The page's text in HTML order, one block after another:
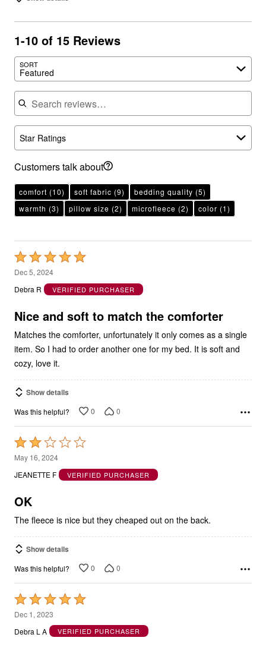
1-10 of 15 Reviews
SORT
Featured
Search reviews
Star Ratings
Customers talk about
comfort (10) soft fabric (9) bedding quality (5)
warmth (3) pillow size (2) microfleece (2) color (1)
Rated
5
out
5
Dec 5, 2024
Debra R
VERIFIED PURCHASER
Nice and soft to match the comforter
Matches the comforter, unfortunately it only comes as a single
item. So I had to order another one for my bed. It is soft and
cozy, love it.
Show details
Was this helpful? 0 0
Rated
2
out
5
May 16, 2024
JEANETTE F
VERIFIED PURCHASER
OK
The fleece is nice but they cheaped out on the back.
Show details
Was this helpful? 0 0
Rated
5
out
Dec 1, 2023
Debra L A
VERIFIED PURCHASER